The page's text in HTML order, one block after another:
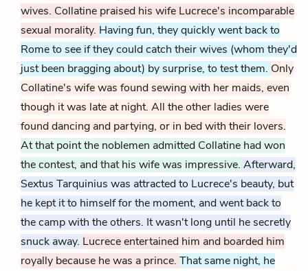
wives. Collatine praised his wife Lucrece's incomparable
sexual morality. Having fun, they quickly went back to
Rome to see if they could catch their wives (whom they'd
just been bragging about) by surprise, to test them. Only
Collatine's wife was found sewing with her maids, even
though it was late at night. All the other ladies were
found dancing and partying, or in bed with their lovers.
At that point the noblemen admitted Collatine had won
the contest, and that his wife was impressive. Afterward,
Sextus Tarquinius was attracted to Lucrece's beauty, but
he kept it to himself for the moment, and went back to
the camp with the others. It wasn't long until he secretly
snuck away. Lucrece entertained him and boarded him
royally because he was a prince. That same night, he